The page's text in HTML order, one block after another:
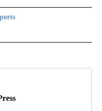
TO RECEIVE NOTIFICATIONS